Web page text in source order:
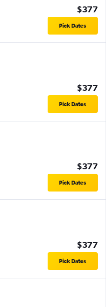
$377
Pick Dates
$377
Pick Dates
$377
Pick Dates
$377
Pick Dates